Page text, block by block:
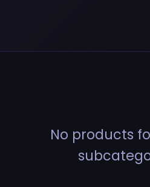
No products